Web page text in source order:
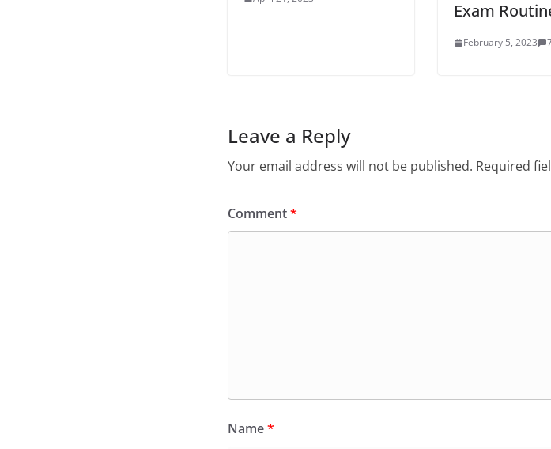
Exam
February 5, 2023
Leave a Reply
Your email address will not be published. Required
Comment*
Name*